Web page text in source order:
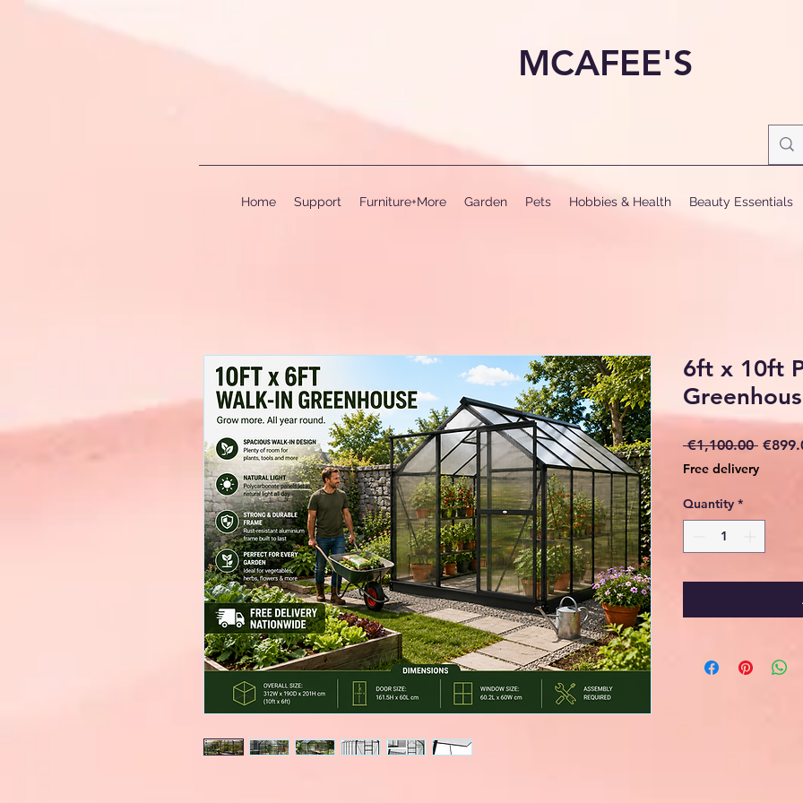
MCAFEE'S
Home Support Furniture+More Garden Pets Hobbies & Health Beauty Essentials
6ft x 10ft
€1,100.00
Free delivery
Quantity *